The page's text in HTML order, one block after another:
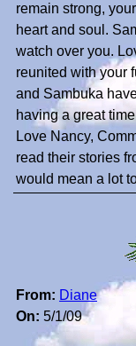
remain strong,
heart and soul.
watch over you.
reunited with your
and Sambuka
having a great
Love Nancy,
read their stories
would mean a lot
From: Diane
On: 5/1/09